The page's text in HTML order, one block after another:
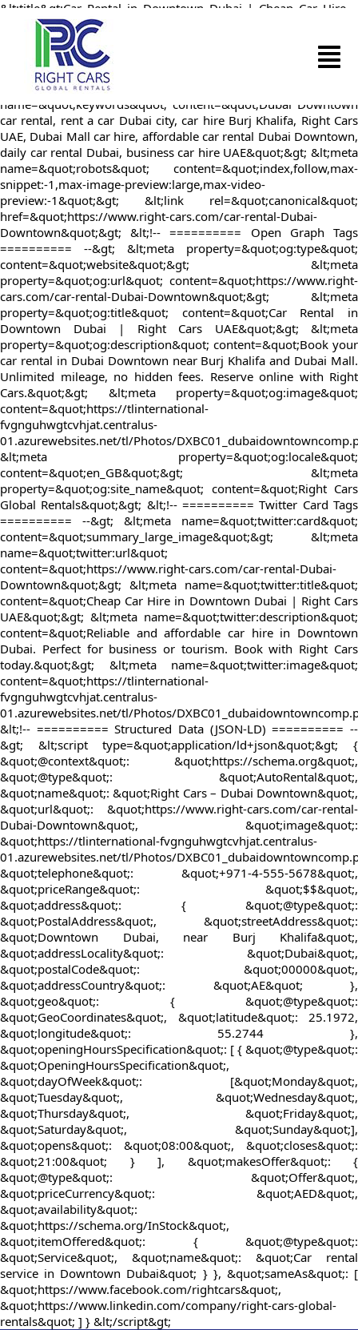
&lt;title&gt;Car Rental in Downtown Dubai | Cheap Car Hire –
Right Cars UAE&lt;/title&gt; &lt;meta
name=&quot;description&quot; content=&quot;Rent a car in
Downtown Dubai with Right Cars UAE. Book online for low-cost
daily or long-term car hire near Burj Khalifa and Dubai Mall.
Unlimited mileage and fast pickup included.&quot;&gt; &lt;meta
name=&quot;keywords&quot; content=&quot;Dubai Downtown
car rental, rent a car Dubai city, car hire Burj Khalifa, Right Cars
UAE, Dubai Mall car hire, affordable car rental Dubai Downtown,
daily car rental Dubai, business car hire UAE&quot;&gt; &lt;meta
name=&quot;robots&quot; content=&quot;index,follow,max-
snippet:-1,max-image-preview:large,max-video-
preview:-1&quot;&gt; &lt;link rel=&quot;canonical&quot;
href=&quot;https://www.right-cars.com/car-rental-Dubai-
Downtown&quot;&gt; &lt;!-- ========== Open Graph Tags
========== --&gt; &lt;meta property=&quot;og:type&quot;
content=&quot;website&quot;&gt; &lt;meta
property=&quot;og:url&quot; content=&quot;https://www.right-
cars.com/car-rental-Dubai-Downtown&quot;&gt; &lt;meta
property=&quot;og:title&quot; content=&quot;Car Rental in
Downtown Dubai | Right Cars UAE&quot;&gt; &lt;meta
property=&quot;og:description&quot; content=&quot;Book your
car rental in Dubai Downtown near Burj Khalifa and Dubai Mall.
Unlimited mileage, no hidden fees. Reserve online with Right
Cars.&quot;&gt; &lt;meta property=&quot;og:image&quot;
content=&quot;https://tlinternational-
fvgnguhwgtcvhjat.centralus-
01.azurewebsites.net/tl/Photos/
&lt;meta property=&quot;og:locale&quot;
content=&quot;en_GB&quot;&gt; &lt;meta
property=&quot;og:site_name&quot; content=&quot;Right Cars
Global Rentals&quot;&gt; &lt;!-- ========== Twitter Card Tags
========== --&gt; &lt;meta name=&quot;twitter:card&quot;
content=&quot;summary_large_image&quot;&gt; &lt;meta
name=&quot;twitter:url&quot;
content=&quot;https://www.right-cars.com/car-rental-Dubai-
Downtown&quot;&gt; &lt;meta name=&quot;twitter:title&quot;
content=&quot;Cheap Car Hire in Downtown Dubai | Right Cars
UAE&quot;&gt; &lt;meta name=&quot;twitter:description&quot;
content=&quot;Reliable and affordable car hire in Downtown
Dubai. Perfect for business or tourism. Book with Right Cars
today.&quot;&gt; &lt;meta name=&quot;twitter:image&quot;
content=&quot;https://tlinternational-
fvgnguhwgtcvhjat.centralus-
01.azurewebsites.net/tl/Photos/
&lt;!-- ========== Structured Data (JSON-LD) ========== --
&gt; &lt;script type=&quot;application/ld+json&quot;&gt; {
&quot;@context&quot;: &quot;https://schema.org&quot;,
&quot;@type&quot;: &quot;AutoRental&quot;,
&quot;name&quot;: &quot;Right Cars – Dubai Downtown&quot;,
&quot;url&quot;: &quot;https://www.right-cars.com/car-rental-
Dubai-Downtown&quot;, &quot;image&quot;:
&quot;https://tlinternational-fvgnguhwgtcvhjat.centralus-
01.azurewebsites.net/tl/Photos/
&quot;telephone&quot;: &quot;+971-4-555-5678&quot;,
&quot;priceRange&quot;: &quot;$$&quot;,
&quot;address&quot;: { &quot;@type&quot;:
&quot;PostalAddress&quot;, &quot;streetAddress&quot;:
&quot;Downtown Dubai, near Burj Khalifa&quot;,
&quot;addressLocality&quot;: &quot;Dubai&quot;,
&quot;postalCode&quot;: &quot;00000&quot;,
&quot;addressCountry&quot;: &quot;AE&quot; },
&quot;geo&quot;: { &quot;@type&quot;:
&quot;GeoCoordinates&quot;, &quot;latitude&quot;: 25.1972,
&quot;longitude&quot;: 55.2744 },
&quot;openingHoursSpecification&quot;: [ { &quot;@type&quot;:
&quot;OpeningHoursSpecification&quot;,
&quot;dayOfWeek&quot;: [&quot;Monday&quot;,
&quot;Tuesday&quot;, &quot;Wednesday&quot;,
&quot;Thursday&quot;, &quot;Friday&quot;,
&quot;Saturday&quot;, &quot;Sunday&quot;],
&quot;opens&quot;: &quot;08:00&quot;, &quot;closes&quot;:
&quot;21:00&quot; } ], &quot;makesOffer&quot;: {
&quot;@type&quot;: &quot;Offer&quot;,
&quot;priceCurrency&quot;: &quot;AED&quot;,
&quot;availability&quot;:
&quot;https://schema.org/InStock&quot;,
&quot;itemOffered&quot;: { &quot;@type&quot;:
&quot;Service&quot;, &quot;name&quot;: &quot;Car rental
service in Downtown Dubai&quot; } }, &quot;sameAs&quot;: [
&quot;https://www.facebook.com/rightcars&quot;,
&quot;https://www.linkedin.com/company/right-cars-global-
rentals&quot; ] } &lt;/script&gt;